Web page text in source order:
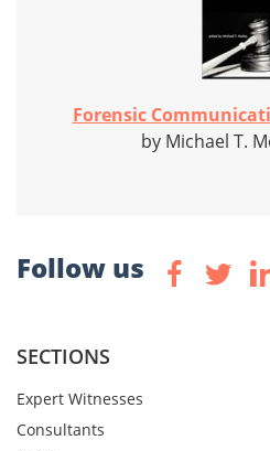
Forensic
by Michael T.
Follow us
SECTIONS
Expert Witnesses
Consultants